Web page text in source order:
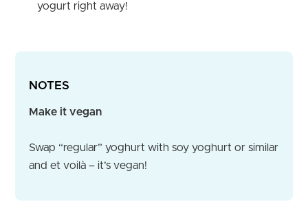
yogurt right away!
NOTES
Make it vegan
Swap “regular” yoghurt with soy yoghurt or similar
and et voilà – it’s vegan!